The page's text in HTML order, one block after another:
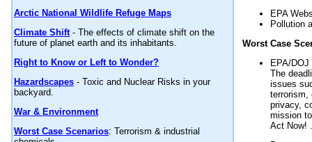
Arctic National Wildlife Refuge Maps
Climate Shift- The effects of climate shift on the
future of planet earth and its inhabitants.
Right to Know or Left to Wonder?
Hazardscapes - Toxic and Nuclear Risks in your
backyard.
War & Environment
Worst Case Scenarios: Terrorism & industrial
EPA
Pollution
Worst Case
EPA/
The
issues
terrorism,
privacy,
mission
Act Now!